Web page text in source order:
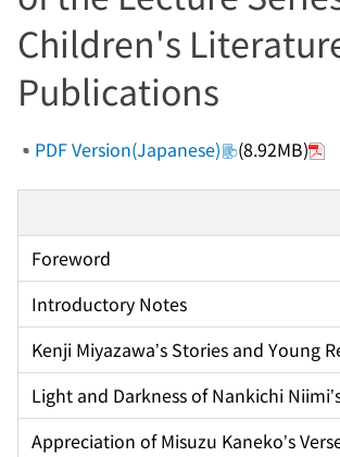
Children's
Publications
PDF Version(Japanese) (8.92MB)
Foreword
Introductory Notes
Kenji Miyazawa’s Stories and Young
Light and Darkness of Nankichi
Appreciation of Misuzu Kaneko’s